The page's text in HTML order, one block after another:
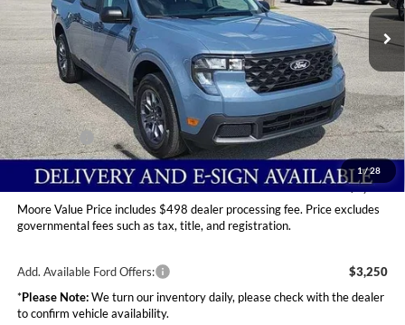
1/28
In Stock Ext.
Less
MSRP:
$33,465
Dealer Discount
-$3,000
INTERNET PRICE
$30,465
Ford Offers:
-$1,000
Moore Value Price
$29,963
You Save
$3,502
Moore Value Price includes $498 dealer processing fee. Price excludes
governmental fees such as tax, title, and registration.
Add. Available Ford Offers:
$3,250
*Please Note:We turn our inventory daily, please check with the dealer
to confirm vehicle availability.